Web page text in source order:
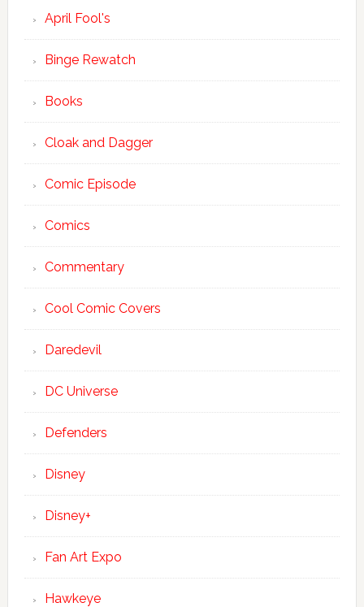
April Fool's
Binge Rewatch
Books
Cloak and Dagger
Comic Episode
Comics
Commentary
Cool Comic Covers
Daredevil
DC Universe
Defenders
Disney
Disney+
Fan Art Expo
Hawkeye